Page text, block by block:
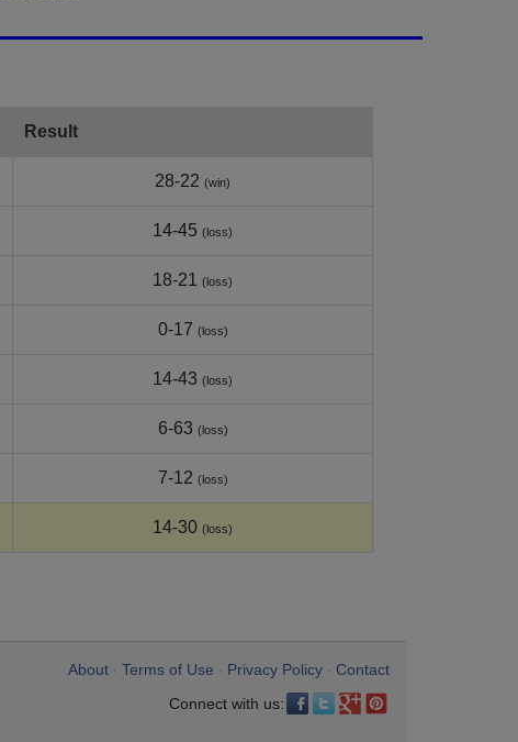
Result
28-22 (win)
14-45 (loss)
18-21 (loss)
0-17 (loss)
14-43 (loss)
6-63 (loss)
7-12 (loss)
14-30 (loss)
About Terms of Use Privacy Policy
Contact
Connect with us: